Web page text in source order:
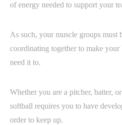
of energy needed to support your
As such, your muscle groups must
coordinating together to make
need it to.
Whether you are a pitcher, batter,
softball requires you to have
order to keep up.